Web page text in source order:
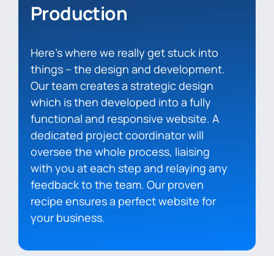
Production
Here’s where we really get stuck into
things – the design and development.
Our team creates a strategic design
which is then developed into a fully
functional and responsive website. A
dedicated project coordinator will
oversee the whole process, liaising
with you at each step and relaying any
feedback to the team. Our proven
recipe ensures a perfect website for
your business.